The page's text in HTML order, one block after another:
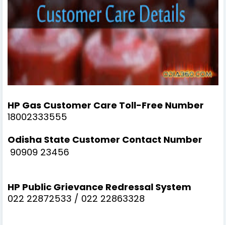
HP Gas Customer Care Toll-Free Number
18002333555
Odisha State Customer Contact Number
90909 23456
HP Public Grievance Redressal System
022 22872533 / 022 22863328